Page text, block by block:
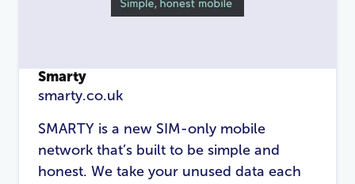
Smarty
smarty.co.uk
SMARTY is a new SIM-only mobile
network that’s built to be simple and
honest. We take your unused data each